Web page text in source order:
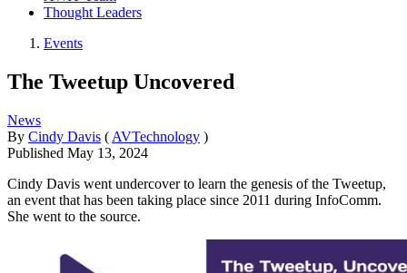
Thought Leaders
Events
The Tweetup Uncovered
News
By Cindy Davis ( AVTechnology )
Published May 13, 2024
Cindy Davis went undercover to learn the genesis of the Tweetup,
an event that has been taking place since 2011 during InfoComm.
She went to the source.